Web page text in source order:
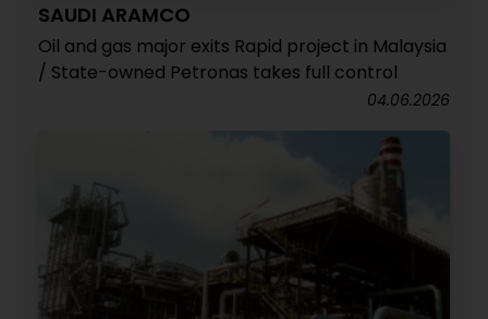
SAUDI ARAMCO
Oil and gas major exits Rapid project in Malaysia
/ State-owned Petronas takes full control
04.06.2026